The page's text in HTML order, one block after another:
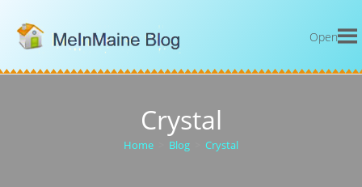
Open
Crystal
Home Blog Crystal